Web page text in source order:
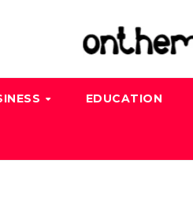
EDUCATION